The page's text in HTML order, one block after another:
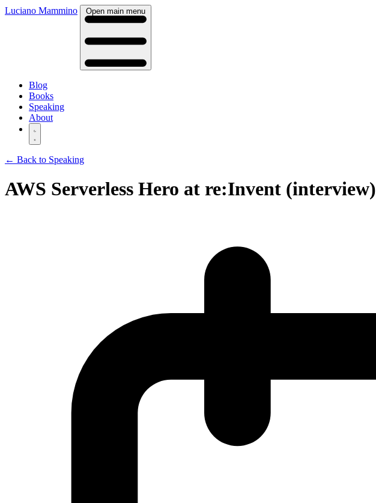
Luciano Mammino Open main menu
Blog
Books
Speaking
About
← Back to Speaking
AWS Serverless Hero at re:Invent (interview)